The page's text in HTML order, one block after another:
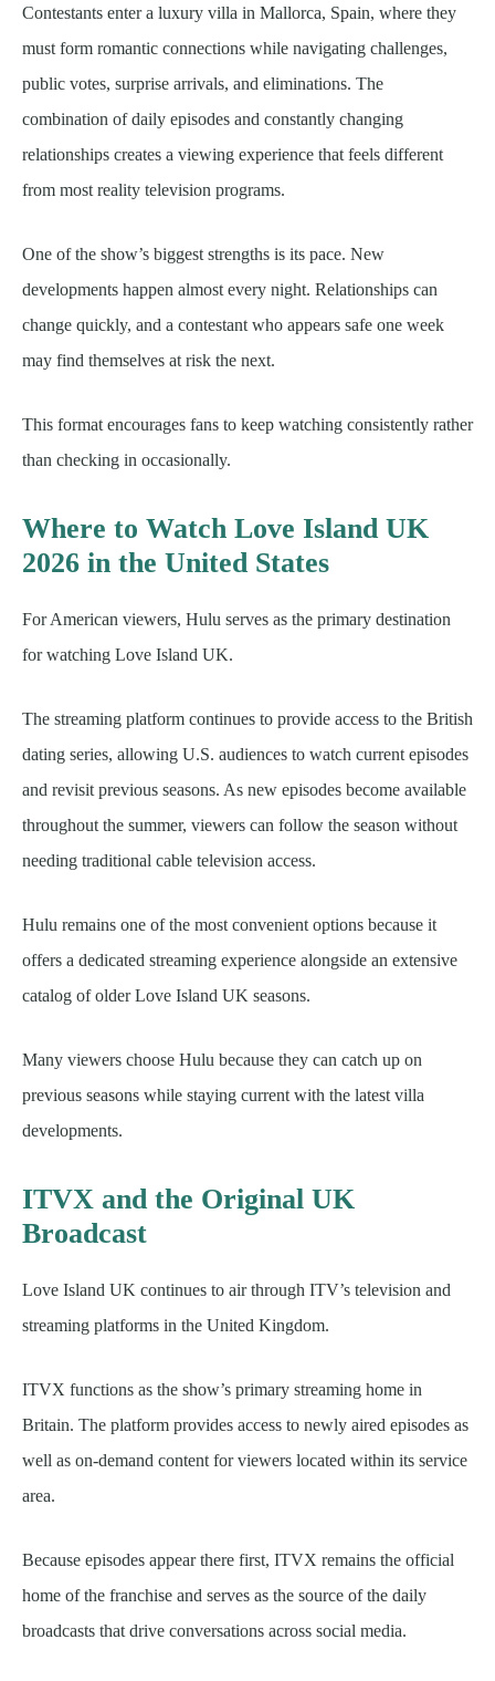
Contestants enter a luxury villa in Mallorca, Spain, where they
must form romantic connections while navigating challenges,
public votes, surprise arrivals, and eliminations. The
combination of daily episodes and constantly changing
relationships creates a viewing experience that feels different
from most reality television programs.
One of the show’s biggest strengths is its pace. New
developments happen almost every night. Relationships can
change quickly, and a contestant who appears safe one week
may find themselves at risk the next.
This format encourages fans to keep watching consistently rather
than checking in occasionally.
Where to Watch Love Island UK
2026 in the United States
For American viewers, Hulu serves as the primary destination
for watching Love Island UK.
The streaming platform continues to provide access to the British
dating series, allowing U.S. audiences to watch current episodes
and revisit previous seasons. As new episodes become available
throughout the summer, viewers can follow the season without
needing traditional cable television access.
Hulu remains one of the most convenient options because it
offers a dedicated streaming experience alongside an extensive
catalog of older Love Island UK seasons.
Many viewers choose Hulu because they can catch up on
previous seasons while staying current with the latest villa
developments.
ITVX and the Original UK
Broadcast
Love Island UK continues to air through ITV’s television and
streaming platforms in the United Kingdom.
ITVX functions as the show’s primary streaming home in
Britain. The platform provides access to newly aired episodes as
well as on-demand content for viewers located within its service
area.
Because episodes appear there first, ITVX remains the official
home of the franchise and serves as the source of the daily
broadcasts that drive conversations across social media.